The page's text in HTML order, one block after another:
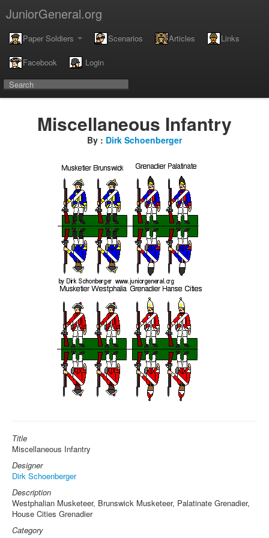
JuniorGeneral.org
Paper Soldiers Scenarios Articles Links
Facebook Login
Miscellaneous Infantry
By : Dirk Schoenberger
Title
Miscellaneous Infantry
Designer
Dirk Schoenberger
Description
Westphalian Musketeer, Brunswick Musketeer, Palatinate Grenadier,
House Cities Grenadier
Category